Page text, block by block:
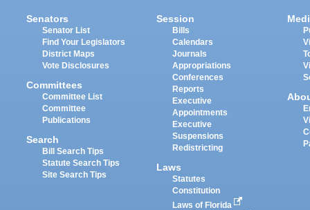
Senators
Senator List
Find Your Legislators
District Maps
Vote Disclosures
Committees
Committee List
Committee
Publications
Search
Bill Search Tips
Statute Search Tips
Site Search Tips
Session
Bills
Calendars
Journals
Appropriations
Conferences
Reports
Executive
Appointments
Executive
Suspensions
Redistricting
Laws
Statutes
Constitution
Laws of Florida